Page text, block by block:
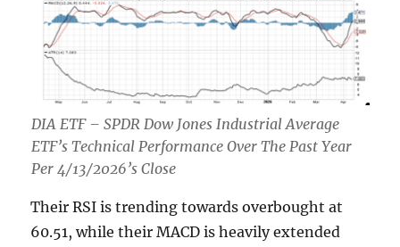
DIA ETF – SPDR Dow Jones Industrial Average
ETF’s Technical Performance Over The Past Year
Per 4/13/2026’s Close
Their RSI is trending towards overbought at
60.51, while their MACD is heavily extended